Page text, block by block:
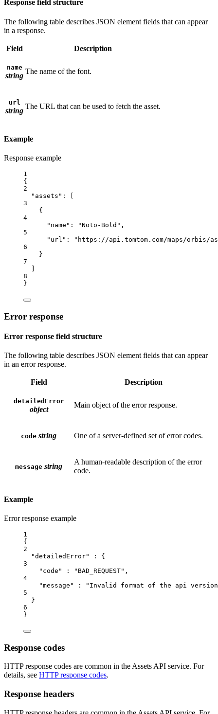
Response field structure
The following table describes JSON element fields that can appear
in a response.
Field Description
name
string
The name of the font.
url
string
The URL that can be used to fetch the asset.
Example
Response example
1
{
2
"assets" : [
3
{
4
"name" : "Noto-Bold" ,
5
"url" :
"https://api.tomtom.com/maps/orbis/
6
}
7
8
}
Error response
Error response field structure
The following table describes JSON element fields that can appear
in an error response.
Field Description
detailedError
object
Main object of the error response.
code string One of a server-defined set of error codes.
message string
A human-readable description of the error
code.
Example
Error response example
1
{
2
"detailedError"
: {
3
"code"
: "BAD_REQUEST" ,
4
"message"
:
"Invalid format of the api
5
}
6
}
Response codes
HTTP response codes are common in the Assets API service. For
details, see HTTP response codes.
Response headers